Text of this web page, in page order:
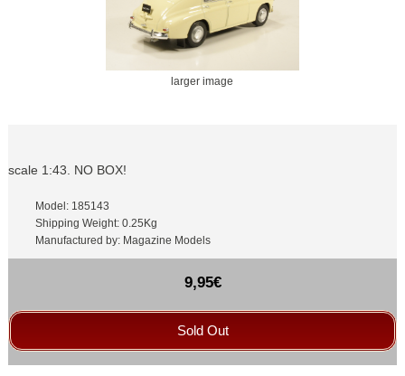
larger image
scale 1:43. NO BOX!
Model: 185143
Shipping Weight: 0.25Kg
Manufactured by: Magazine Models
9,95€
Sold Out